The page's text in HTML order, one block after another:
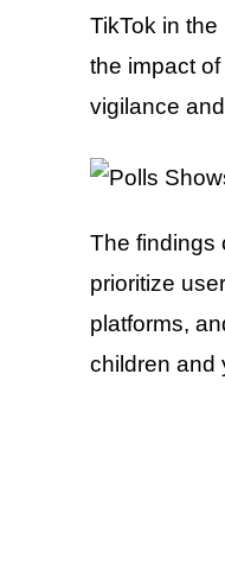
TikTok in
the impact
vigilance
The findings
prioritize
platforms,
children and